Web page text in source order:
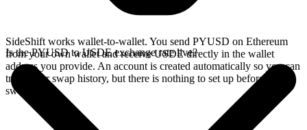
SideShift works wallet-to-wallet. You send PYUSD on Ethereum
from your own wallet and receive USDE directly in the wallet
address you provide. An account is created automatically so you can
track your swap history, but there is nothing to set up before you
swap.
Is the PYUSD to USDE exchange rate live?